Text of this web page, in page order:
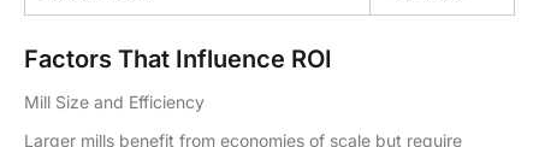
Factors That Influence ROI
Mill Size and Efficiency
Larger mills benefit from economies of scale but require